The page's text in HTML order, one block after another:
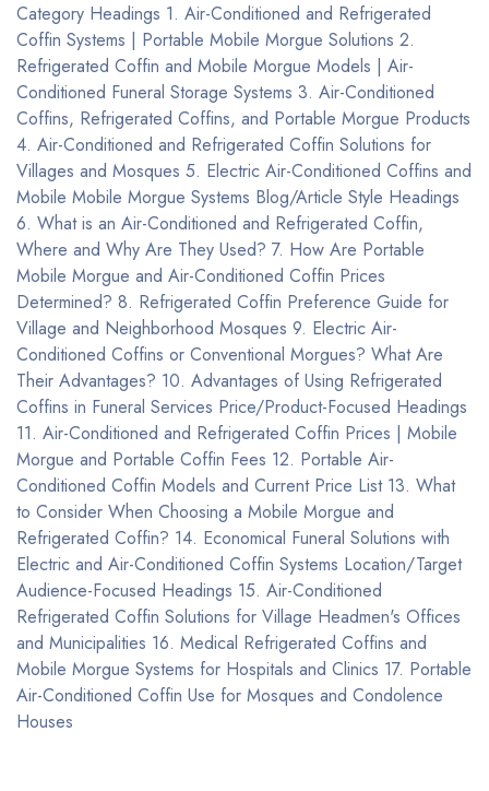
Category Headings 1. Air-Conditioned and Refrigerated
Coffin Systems | Portable Mobile Morgue Solutions 2.
Refrigerated Coffin and Mobile Morgue Models | Air-
Conditioned Funeral Storage Systems 3. Air-Conditioned
Coffins, Refrigerated Coffins, and Portable Morgue Products
4. Air-Conditioned and Refrigerated Coffin Solutions for
Villages and Mosques 5. Electric Air-Conditioned Coffins and
Mobile Mobile Morgue Systems Blog/Article Style Headings
6. What is an Air-Conditioned and Refrigerated Coffin,
Where and Why Are They Used? 7. How Are Portable
Mobile Morgue and Air-Conditioned Coffin Prices
Determined? 8. Refrigerated Coffin Preference Guide for
Village and Neighborhood Mosques 9. Electric Air-
Conditioned Coffins or Conventional Morgues? What Are
Their Advantages? 10. Advantages of Using Refrigerated
Coffins in Funeral Services Price/Product-Focused Headings
11. Air-Conditioned and Refrigerated Coffin Prices | Mobile
Morgue and Portable Coffin Fees 12. Portable Air-
Conditioned Coffin Models and Current Price List 13. What
to Consider When Choosing a Mobile Morgue and
Refrigerated Coffin? 14. Economical Funeral Solutions with
Electric and Air-Conditioned Coffin Systems Location/Target
Audience-Focused Headings 15. Air-Conditioned
Refrigerated Coffin Solutions for Village Headmen's Offices
and Municipalities 16. Medical Refrigerated Coffins and
Mobile Morgue Systems for Hospitals and Clinics 17. Portable
Air-Conditioned Coffin Use for Mosques and Condolence
Houses